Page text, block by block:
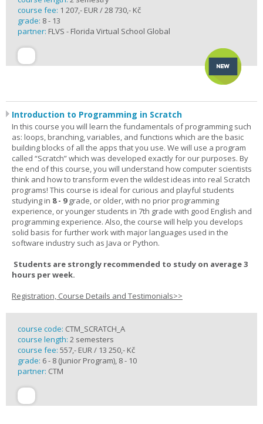
course fee: 1 207,- EUR / 28 730,- Kč
grade: 8 - 13
partner: FLVS - Florida Virtual School Global
Introduction to Programming in Scratch
In this course you will learn the fundamentals of programming such
as: loops, branching, variables, and functions which are the basic
building blocks of all the apps that you use. We will use a program
called “Scratch” which was developed exactly for our purposes. By
the end of this course, you will understand how computer scientists
think and how to transform even the wildest ideas into real Scratch
programs! This course is ideal for curious and playful students
studying in 8 - 9grade, or older, with no prior programming
experience, or younger students in 7th grade with good English and
programming experience. Also, the course will help you develops
solid basis for further work with major languages used in the
software industry such as Java or Python.
Students are strongly recommended to study on average 3
hours per week.
Registration, Course Details and Testimonials>>
course code: CTM_SCRATCH_A
course length: 2 semesters
course fee: 557,- EUR / 13 250,- Kč
grade: 6 - 8 (Junior Program), 8 - 10
partner: CTM